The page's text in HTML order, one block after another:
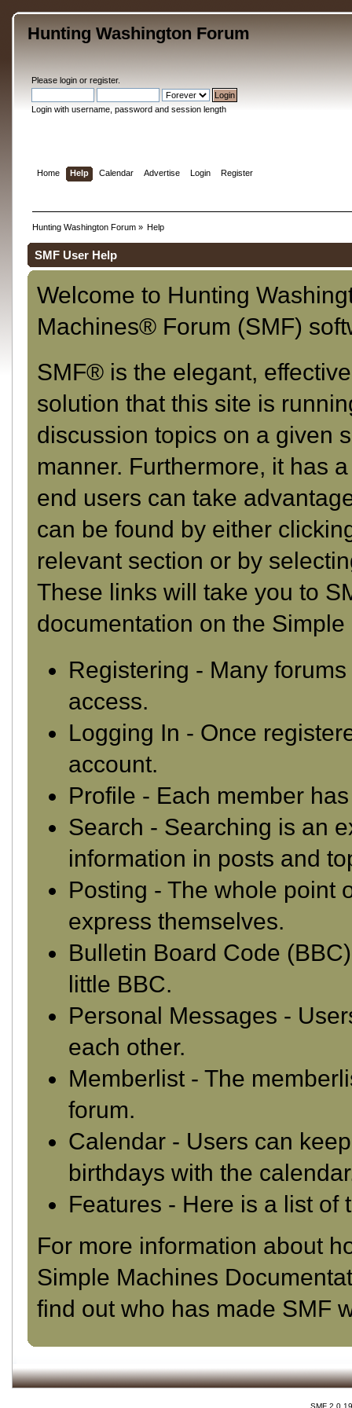
Hunting Washington Forum
Please loginor register.
Login with username, password and session length
Home Help Calendar Advertise Login Register
Hunting Washington Forum» Help
SMF User Help
Welcome to Hunting
Machines® Forum (SMF)
SMF® is the elegant,
solution that this site is
discussion topics on a given
manner. Furthermore, it has
end users can take
can be found by either
relevant section or by
These links will take you to
documentation on the
Registering - Many
access.
Logging In - Once
account.
Profile - Each member
Search - Searching is an
information in posts and
Posting - The whole point
express themselves.
Bulletin Board Code (BBC)
little BBC.
Personal Messages -
each other.
Memberlist - The
forum.
Calendar - Users can
birthdays with the
Features - Here is a list of
For more information about
Simple Machines
find out who has made SMF
SMF 2.0.19